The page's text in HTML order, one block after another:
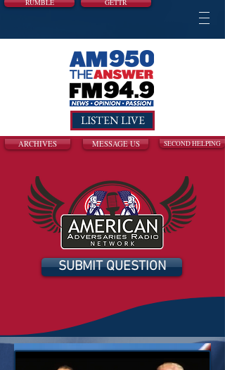
RUMBLE GETTR
LISTEN LIVE
ARCHIVES MESSAGE US SECOND HELPING
SUBMIT QUESTION